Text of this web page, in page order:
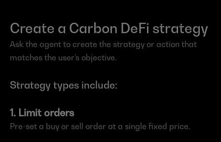
Create a Carbon DeFi strategy
Ask the agent to create the strategy or action that
matches the user’s objective.
Strategy types include:
1. Limit orders
Pre-set a buy or sell order at a single fixed price.